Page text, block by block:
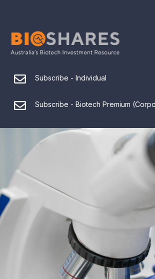
Subscribe - Individual
Subscribe - Biotech Premium